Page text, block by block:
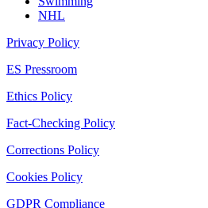
NHL
Privacy Policy
ES Pressroom
Ethics Policy
Fact-Checking Policy
Corrections Policy
Cookies Policy
GDPR Compliance